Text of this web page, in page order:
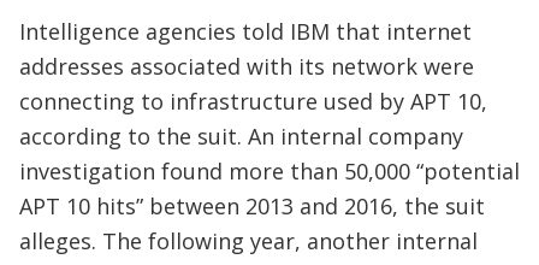
Intelligence agencies told IBM that internet
addresses associated with its network were
connecting to infrastructure used by APT 10,
according to the suit. An internal company
investigation found more than 50,000 “potential
APT 10 hits” between 2013 and 2016, the suit
alleges. The following year, another internal